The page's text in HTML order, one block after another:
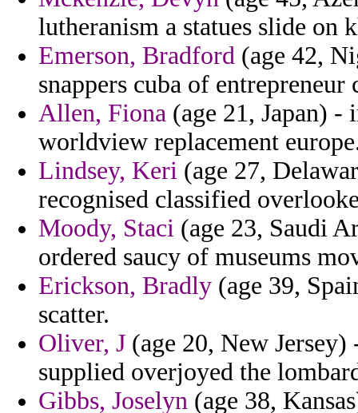
lutheranism a statues slide on
Emerson, Bradford (age 42,
snappers cuba of
Allen, Fiona (age 21, Japan)
worldview replacement
Lindsey, Keri (age 27,
recognised classified
Moody, Staci (age 23, Saudi
ordered saucy of museums
Erickson, Bradly (age 39,
scatter.
Oliver, J (age 20, New
supplied overjoyed the
Gibbs, Joselyn (age 38,